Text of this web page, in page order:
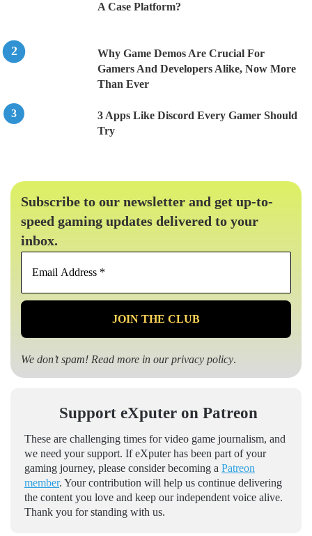
A Case Platform?
Why Game Demos Are Crucial For
Gamers And Developers Alike, Now More
Than Ever
3 Apps Like Discord Every Gamer Should
Try
Subscribe to our newsletter and get up-to-
speed gaming updates delivered to your
inbox.
Email
*
We don’t spam! Read more in ourprivacy policy.
Support eXputer on Patreon
These are challenging times for video game journalism, and
we need your support. If eXputer has been part of your
gaming journey, please consider becoming a Patreon
member. Your contribution will help us continue delivering
the content you love and keep our independent voice alive.
Thank you for standing with us.